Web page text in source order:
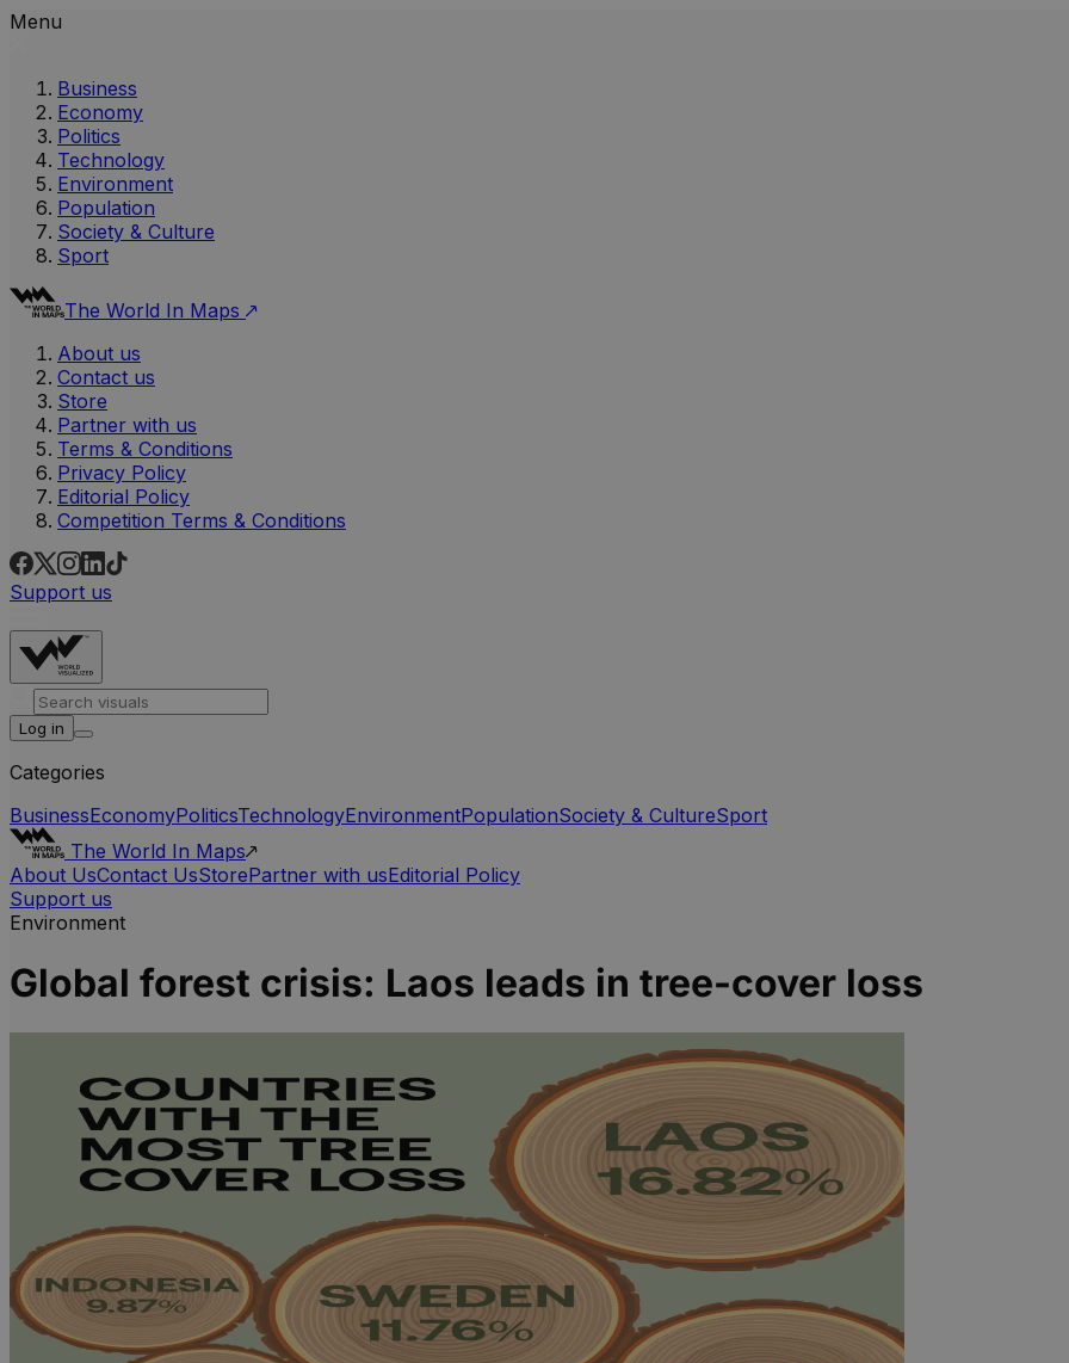
Menu
Business
Economy
Politics
Technology
Environment
Population
Society & Culture
Sport
The World In Maps
About us
Contact us
Store
Partner with us
Terms & Conditions
Privacy Policy
Editorial Policy
Competition Terms & Conditions
Support us
Log in
Categories
BusinessEconomyPoliticsTechnologyEnvironmentPopulationSociety & CultureSport
The World In Maps
About UsContact UsStorePartner with usEditorial Policy
Support us
Environment
Global forest crisis: Laos leads in tree-cover loss